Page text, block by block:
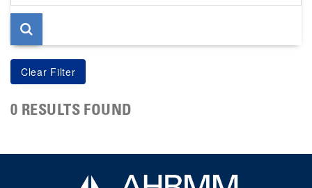
page
0 RESULTS FOUND